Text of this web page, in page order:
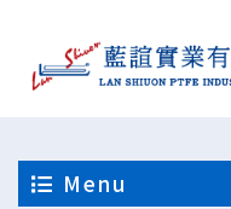
Menu